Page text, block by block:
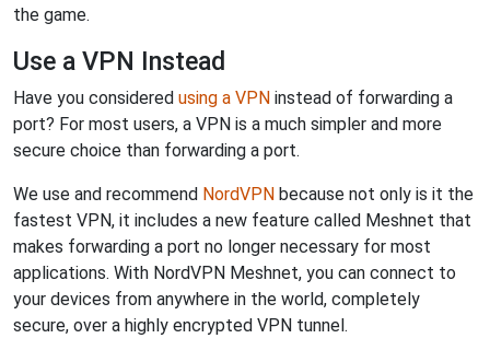
the game.
Use a VPN Instead
Have you considered using a VPN instead of forwarding a
port? For most users, a VPN is a much simpler and more
secure choice than forwarding a port.
We use and recommend NordVPN because not only is it the
fastest VPN, it includes a new feature called Meshnet that
makes forwarding a port no longer necessary for most
applications. With NordVPN Meshnet, you can connect to
your devices from anywhere in the world, completely
secure, over a highly encrypted VPN tunnel.